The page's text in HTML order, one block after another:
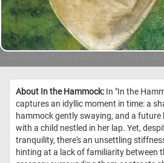
About In the Hammock: In "In the
captures an idyllic moment in time: a
hammock gently swaying, and a future
with a child nestled in her lap. Yet,
tranquility, there's an unsettling
hinting at a lack of familiarity between